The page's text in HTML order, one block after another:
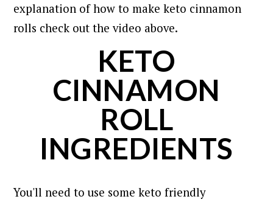
explanation of how to make keto cinnamon
rolls check out the video above.
KETO
CINNAMON
ROLL
INGREDIENTS
You'll need to use some keto friendly